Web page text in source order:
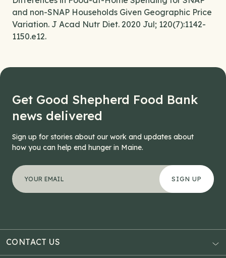
and non-SNAP Households Given Geographic Price
Variation. J Acad Nutr Diet. 2020 Jul; 120(7):1142-
1150.e12.
Get Good Shepherd Food Bank
news delivered
Sign up for stories about our work and updates about
how you can help end hunger in Maine.
*" indicates required fields
Company
Your email address
CONTACT US